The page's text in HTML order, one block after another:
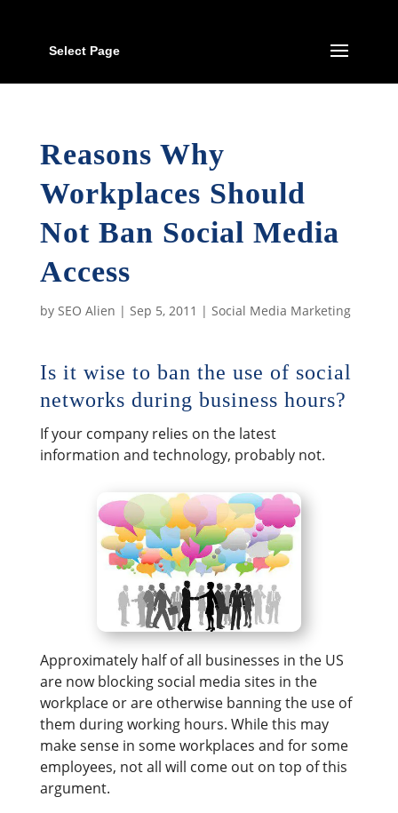
Select Page
Reasons Why
Workplaces Should
Not Ban Social Media
Access
by SEO Alien | Sep 5, 2011 | Social Media Marketing
Is it wise to ban the use of social
networks during business hours?
If your company relies on the latest
information and technology, probably not.
Approximately half of all businesses in the US
are now blocking social media sites in the
workplace or are otherwise banning the use of
them during working hours. While this may
make sense in some workplaces and for some
employees, not all will come out on top of this
argument.